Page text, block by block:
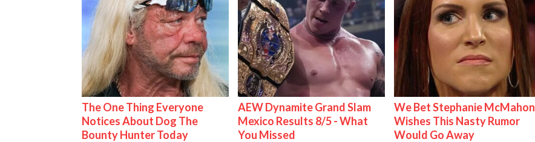
The One Thing Everyone
Notices About Dog The
Bounty Hunter Today
AEW Dynamite Grand Slam
Mexico Results 8/5 - What
You Missed
We Bet Stephanie McMahon
Wishes This Nasty Rumor
Would Go Away